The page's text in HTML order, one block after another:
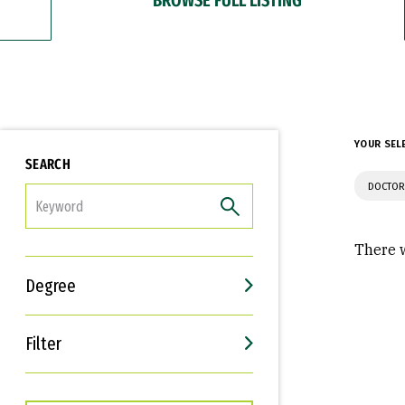
SEARCH
Degree
Filter
Interests
Career Goals
YOUR
There